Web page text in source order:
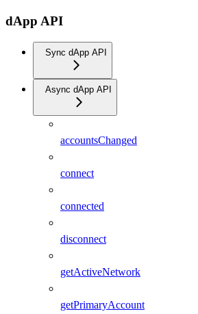
dApp API
Sync dApp API
Async dApp API
accountsChanged
connect
connected
disconnect
getActiveNetwork
getPrimaryAccount